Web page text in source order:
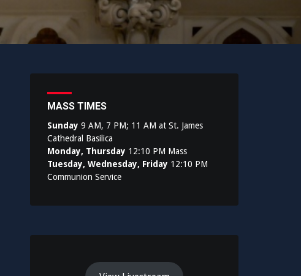
MASS TIMES
Sunday 9 AM, 7 PM; 11 AM at St. James
Cathedral Basilica
Monday, Thursday 12:10 PM Mass
Tuesday, Wednesday, Friday 12:10 PM
Communion Service